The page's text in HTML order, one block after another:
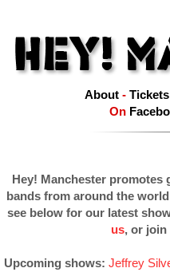
About- Tickets
On
Hey! Manchester promotes
bands from around the
see below for our latest
us, or join
Upcoming shows: Jeffrey